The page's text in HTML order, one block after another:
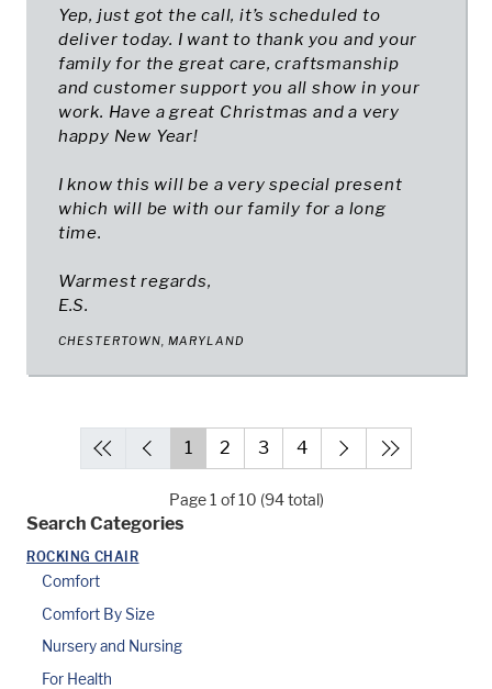
Yep, just got the call, it’s scheduled to
deliver today. I want to thank you and your
family for the great care, craftsmanship
and customer support you all show in your
work. Have a great Christmas and a very
happy New Year!
I know this will be a very special present
which will be with our family for a long
time.
Warmest regards,
E.S.
CHESTERTOWN, MARYLAND
1 2 3 4
Page 1 of 10 (94 total)
Search Categories
ROCKING CHAIR
Comfort
Comfort By Size
Nursery and Nursing
For Health